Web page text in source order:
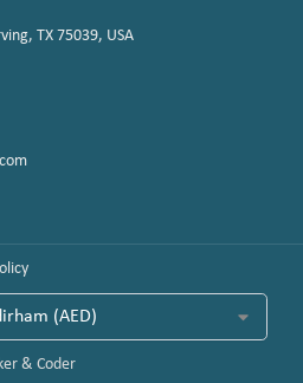
TX 75039, USA
& Coder